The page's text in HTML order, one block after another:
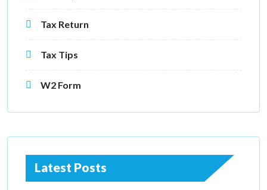
Tax Return
Tax Tips
W2 Form
Latest Posts